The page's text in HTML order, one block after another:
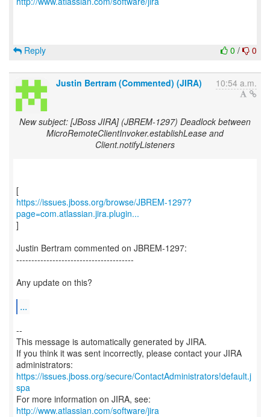
0 / 0
Reply
Justin Bertram (Commented) (JIRA) 10:54 a.m.
New subject: [JBoss JIRA] (JBREM-1297) Deadlock between
MicroRemoteClientInvoker.establishLease and
Client.notifyListeners
https://issues.jboss.org/browse/JBREM-1297?
page=com.atlassian.jira.plugin...
]
Justin Bertram commented on JBREM-1297:
---------------------------------------
Any update on this?
...
--
This message is automatically generated by JIRA.
If you think it was sent incorrectly, please contact your JIRA
https://issues.jboss.org/secure/ContactAdministrators!default.j
spa
For more information on JIRA, see:
http://www.atlassian.com/software/jira